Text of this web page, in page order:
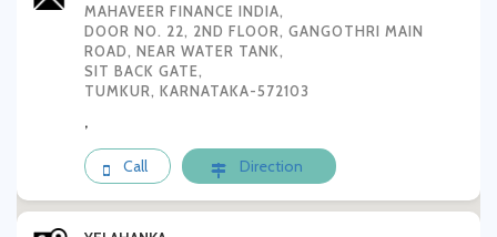
MAHAVEER FINANCE INDIA,
DOOR NO. 22, 2ND FLOOR, GANGOTHRI MAIN
ROAD, NEAR WATER TANK,
SIT BACK GATE,
TUMKUR, KARNATAKA-572103
,
Call Direction